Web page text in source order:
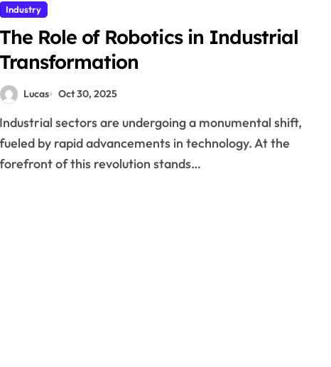
Industry
The Role of Robotics in Industrial
Transformation
Lucas Oct 30, 2025
Industrial sectors are undergoing a monumental shift,
fueled by rapid advancements in technology. At the
forefront of this revolution stands…